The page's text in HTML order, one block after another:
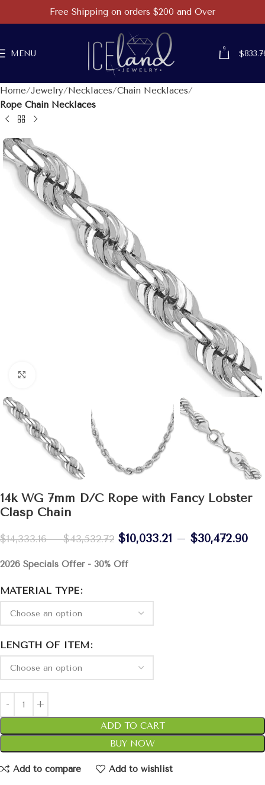
MENU
9
$
Home Jewelry Necklaces Chain Necklaces
Rope Chain Necklaces
14k WG 7mm D/C Rope with Fancy Lobster
Clasp Chain
$14,333.16 – $43,532.72 $10,033.21 – $30,472.90
2026 Specials Offer - 30% Off
MATERIAL TYPE
LENGTH OF ITEM
ADD TO CART
BUY NOW
Add to compare Add to wishlist
Free Shipping on orders $200 and Over